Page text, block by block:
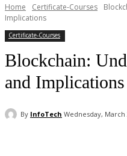
Home Certificate-Courses
Implications
Certificate-Courses
Blockchain:
and Implications
By InfoTech Wednesday, March